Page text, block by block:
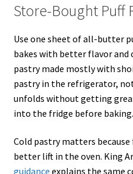
Store-Bought Puff
Use one sheet of all-butter
bakes with better flavor and
pastry made mostly with
pastry in the refrigerator,
unfolds without getting
into the fridge before baking.
Cold pastry matters
better lift in the oven. King
guidance explains the same